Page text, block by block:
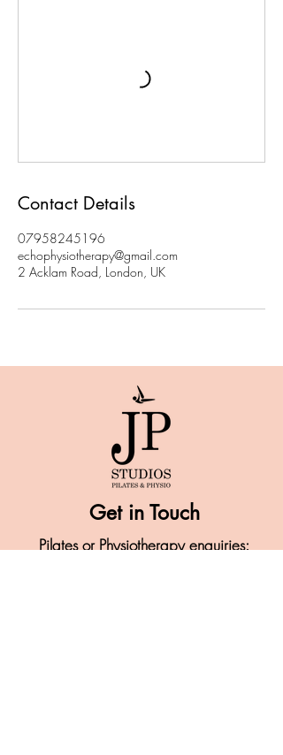
Contact Details
07958245196
echophysiotherapy@gmail.com
2 Acklam Road, London, UK
Get in Touch
Pilates or Physiotherapy enquiries: